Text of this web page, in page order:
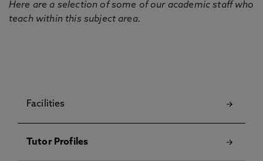
Here are a selection of some of our academic staff who
teach within this subject area.
Facilities
Tutor Profiles